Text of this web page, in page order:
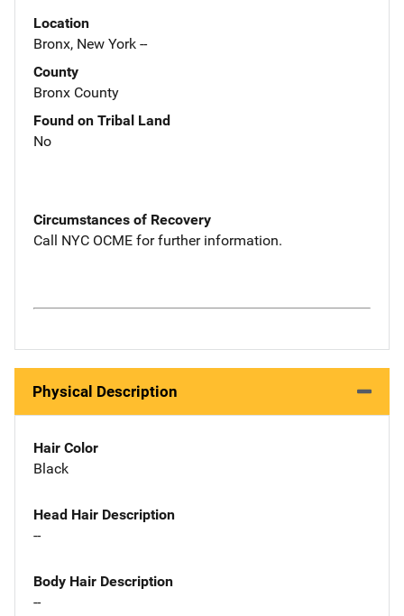
Location
Bronx, New York --
County
Bronx County
Found on Tribal Land
No
Circumstances of Recovery
Call NYC OCME for further information.
Physical Description
Hair Color
Black
Head Hair Description
--
Body Hair Description
--